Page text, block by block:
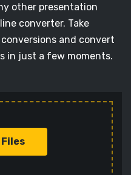
other presentation
converter. Take
and convert
in just a few moments.